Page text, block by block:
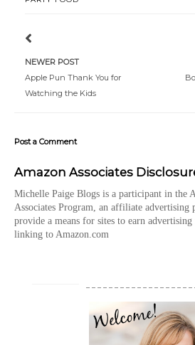
NEWER POST
Apple Pun Thank You for
Watching the Kids
Post a Comment
Amazon Associates
Michelle Paige Blogs is a participant in the
Associates Program, an affiliate advertising
provide a means for sites to earn advertising
linking to Amazon.com